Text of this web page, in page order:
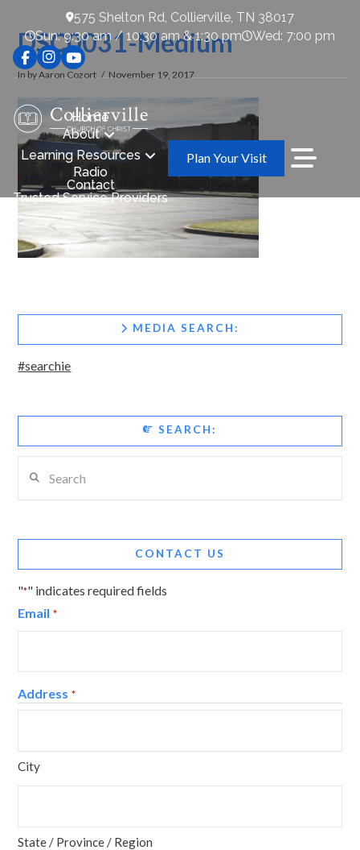
575 Shelton Rd, Collierville, TN 38017
Sun: 9:30 am / 10:30 am & 1:30 pm
Wed: 7:00 pm
Home
About
Learning Resources
Radio
Contact
Trusted Service Providers
Plan Your Visit
DSC0031-Medium
In by Aaron Cozort November 19, 2017
MEDIA SEARCH:
#searchie
SEARCH:
CONTACT US
"*" indicates required fields
Email *
Address *
City
State / Province / Region